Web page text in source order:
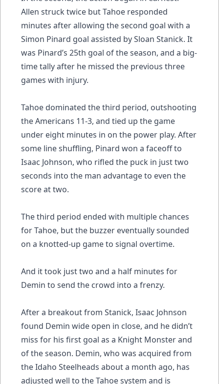
Allen struck twice but Tahoe responded
minutes after allowing the second goal with a
Simon Pinard goal assisted by Sloan Stanick. It
was Pinard’s 25th goal of the season, and a big-
time tally after he missed the previous three
games with injury.
Tahoe dominated the third period, outshooting
the Americans 11-3, and tied up the game
under eight minutes in on the power play. After
some line shuffling, Pinard won a faceoff to
Isaac Johnson, who rifled the puck in just two
seconds into the man advantage to even the
score at two.
The third period ended with multiple chances
for Tahoe, but the buzzer eventually sounded
on a knotted-up game to signal overtime.
And it took just two and a half minutes for
Demin to send the crowd into a frenzy.
After a breakout from Stanick, Isaac Johnson
found Demin wide open in close, and he didn’t
miss for his first goal as a Knight Monster and
of the season. Demin, who was acquired from
the Idaho Steelheads about a month ago, has
adjusted well to the Tahoe system and is